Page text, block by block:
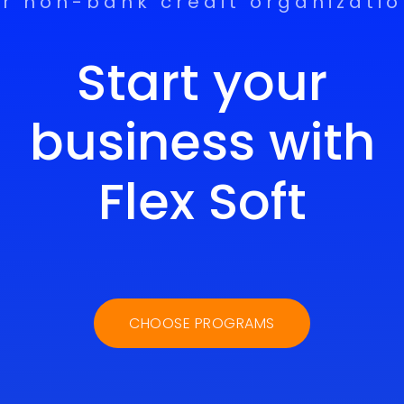
Start your
business with
Flex Soft
CHOOSE PROGRAMS